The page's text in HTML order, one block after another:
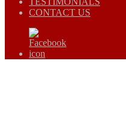
CONTACT US